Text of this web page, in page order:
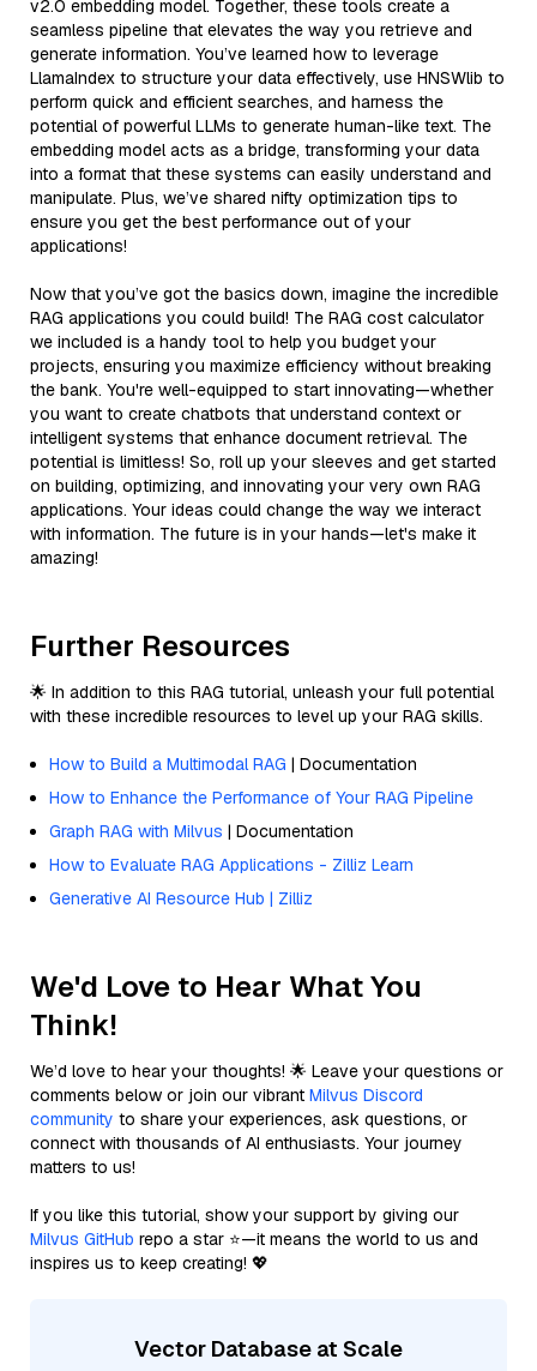
v2.0 embedding model. Together, these tools create a
seamless pipeline that elevates the way you retrieve and
generate information. You’ve learned how to leverage
LlamaIndex to structure your data effectively, use HNSWlib to
perform quick and efficient searches, and harness the
potential of powerful LLMs to generate human-like text. The
embedding model acts as a bridge, transforming your data
into a format that these systems can easily understand and
manipulate. Plus, we’ve shared nifty optimization tips to
ensure you get the best performance out of your
applications!
Now that you’ve got the basics down, imagine the incredible
RAG applications you could build! The RAG cost calculator
we included is a handy tool to help you budget your
projects, ensuring you maximize efficiency without breaking
the bank. You're well-equipped to start innovating—whether
you want to create chatbots that understand context or
intelligent systems that enhance document retrieval. The
potential is limitless! So, roll up your sleeves and get started
on building, optimizing, and innovating your very own RAG
applications. Your ideas could change the way we interact
with information. The future is in your hands—let's make it
amazing!
Further Resources
🌟 In addition to this RAG tutorial, unleash your full potential
with these incredible resources to level up your RAG skills.
How to Build a Multimodal RAG | Documentation
How to Enhance the Performance of Your RAG Pipeline
Graph RAG with Milvus | Documentation
How to Evaluate RAG Applications - Zilliz Learn
Generative AI Resource Hub | Zilliz
We'd Love to Hear What You
Think!
We’d love to hear your thoughts! 🌟 Leave your questions or
comments below or join our vibrant Milvus Discord
community to share your experiences, ask questions, or
connect with thousands of AI enthusiasts. Your journey
matters to us!
If you like this tutorial, show your support by giving our
Milvus GitHub repo a star ⭐—it means the world to us and
inspires us to keep creating! 💖
Vector Database at Scale